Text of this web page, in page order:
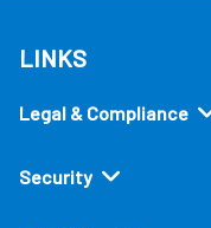
LINKS
Legal & Compliance
Security